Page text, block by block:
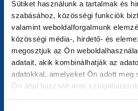
Sütiket használunk a tartalmak és
szabásához, közösségi funkciók
valamint weboldalforgalmunk
közösségi média-, hirdető- és
megosztjuk az Ön
adatait, akik kombinálhatják az
adatokkal, amelyeket Ön adott meg
Ön által használt más
highlights user-friendly, efficient
benefit European